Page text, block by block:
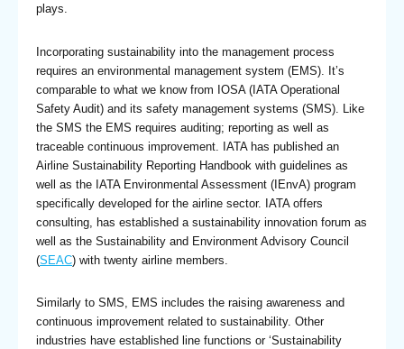
plays.
Incorporating sustainability into the management process
requires an environmental management system (EMS). It’s
comparable to what we know from IOSA (IATA Operational
Safety Audit) and its safety management systems (SMS). Like
the SMS the EMS requires auditing; reporting as well as
traceable continuous improvement. IATA has published an
Airline Sustainability Reporting Handbook with guidelines as
well as the IATA Environmental Assessment (IEnvA) program
specifically developed for the airline sector. IATA offers
consulting, has established a sustainability innovation forum as
well as the Sustainability and Environment Advisory Council
(SEAC) with twenty airline members.
Similarly to SMS, EMS includes the raising awareness and
continuous improvement related to sustainability. Other
industries have established line functions or ‘Sustainability